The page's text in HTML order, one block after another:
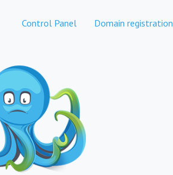
Control Panel Domain registration